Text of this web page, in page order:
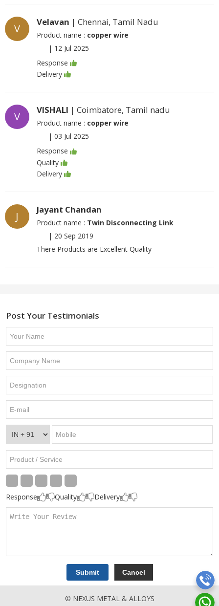
V
Velavan | Chennai, Tamil Nadu
Product name : copper wire
| 12 Jul 2025
Response
Delivery
V
VISHALI | Coimbatore, Tamil nadu
Product name : copper wire
| 03 Jul 2025
Response
Quality
Delivery
J
Jayant Chandan
Product name : Twin Disconnecting Link
| 20 Sep 2019
There Products are Excellent Quality
Post Your Testimonials
Response Quality Delivery
© NEXUS METAL & ALLOYS